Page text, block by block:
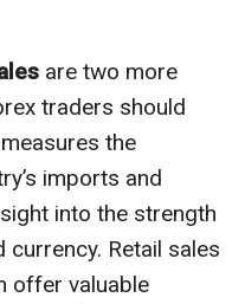
are two more
traders should
the
imports and
into the strength
currency. Retail sales
offer valuable